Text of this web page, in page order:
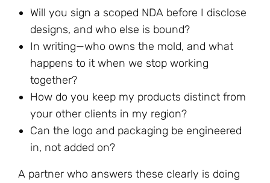
Will you sign a scoped NDA before I disclose
designs, and who else is bound?
In writing—who owns the mold, and what
happens to it when we stop working
together?
How do you keep my products distinct from
your other clients in my region?
Can the logo and packaging be engineered
in, not added on?
A partner who answers these clearly is doing